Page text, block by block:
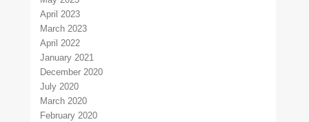
April 2023
March 2023
April 2022
January 2021
December 2020
July 2020
March 2020
February 2020